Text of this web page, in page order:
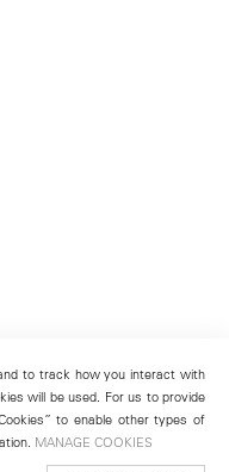
to track how you interact with
will be used. For us to provide
to enable other types of
MANAGE COOKIES